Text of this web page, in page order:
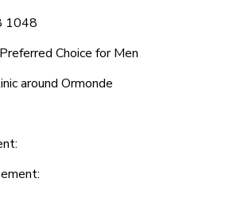
1048
Choice for Men
around Ormonde